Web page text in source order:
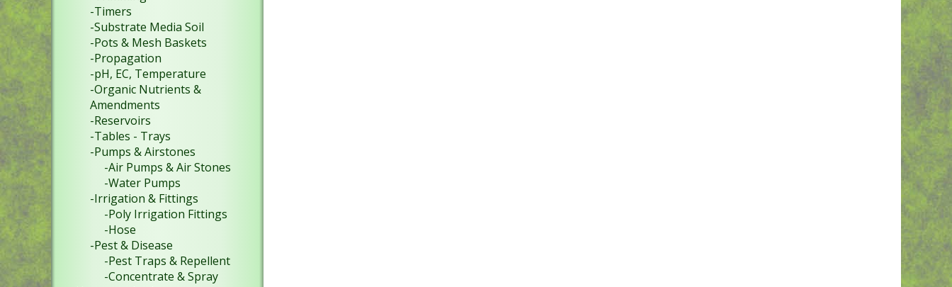
-Timers
-Substrate Media Soil
-Pots & Mesh Baskets
-Propagation
-pH, EC, Temperature
-Organic Nutrients &
Amendments
-Reservoirs
-Tables - Trays
-Pumps & Airstones
-Air Pumps & Air Stones
-Water Pumps
-Irrigation & Fittings
-Poly Irrigation Fittings
-Hose
-Pest & Disease
-Pest Traps & Repellent
-Concentrate & Spray